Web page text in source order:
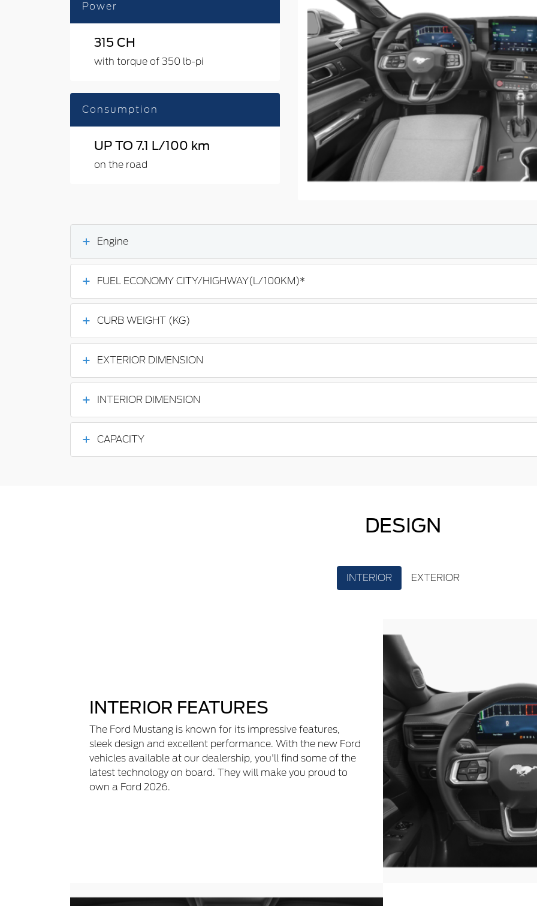
Power
315 CH
with torque of 350 lb-pi
Consumption
UP TO 7.1 L/100 km
on the road
Previous
Engine
FUEL ECONOMY CITY/HIGHWAY(L/100KM)*
CURB WEIGHT (KG)
EXTERIOR DIMENSION
INTERIOR DIMENSION
CAPACITY
DESIGN
INTERIOR EXTERIOR
INTERIOR FEATURES
The Ford Mustang is known for its impressive features,
sleek design and excellent performance. With the new Ford
vehicles available at our dealership, you'll find some of the
latest technology on board. They will make you proud to
own a Ford 2026.